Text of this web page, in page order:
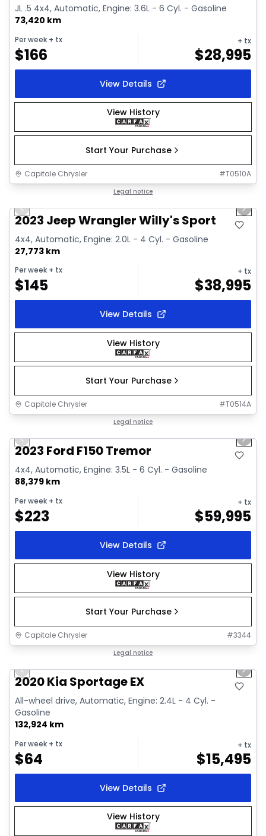
JL .5 4x4, Automatic, Engine: 3.6L - 6 Cyl. - Gasoline
73,420 km
Per week + tx
$166
+ tx
$28,995
View Details
View History
Start Your Purchase
Capitale Chrysler #T0510A
Legal notice
Previous slide Next
2023 Jeep Wrangler Willy's Sport
4x4, Automatic, Engine: 2.0L - 4 Cyl. - Gasoline
27,773 km
Per week + tx
$145
+ tx
$38,995
View Details
View History
Start Your Purchase
Capitale Chrysler #T0514A
Legal notice
Previous slide Next
2023 Ford F150 Tremor
4x4, Automatic, Engine: 3.5L - 6 Cyl. - Gasoline
88,379 km
Per week + tx
$223
+ tx
$59,995
View Details
View History
Start Your Purchase
Capitale Chrysler #3344
Legal notice
Previous slide Next
2020 Kia Sportage EX
All-wheel drive, Automatic, Engine: 2.4L - 4 Cyl. -
Gasoline
132,924 km
Per week + tx
$64
+ tx
$15,495
View Details
View History